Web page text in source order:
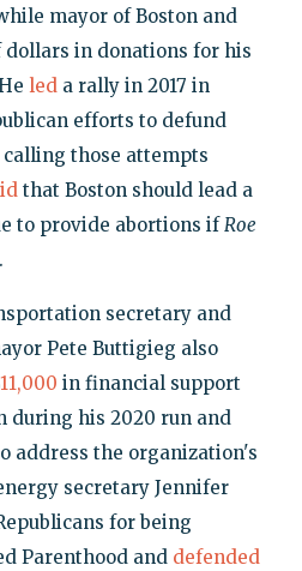
mayor of Boston and
dollars in donations for his
led a rally in 2017 in
efforts to defund
those attempts
that Boston should lead a
to provide abortions if Roe
secretary and
Pete Buttigieg also
11,000 in financial support
during his 2020 run and
address the organization's
secretary Jennifer
for being
Parenthood and defended